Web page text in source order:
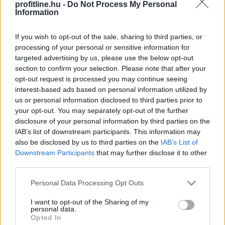
profitline.hu - Do Not Process My Personal
Information
If you wish to opt-out of the sale, sharing to third parties, or
processing of your personal or sensitive information for
targeted advertising by us, please use the below opt-out
section to confirm your selection. Please note that after your
opt-out request is processed you may continue seeing
interest-based ads based on personal information utilized by
us or personal information disclosed to third parties prior to
your opt-out. You may separately opt-out of the further
disclosure of your personal information by third parties on the
IAB’s list of downstream participants. This information may
also be disclosed by us to third parties on the IAB’s List of
Downstream Participants that may further disclose it to other
Please note that this website/app uses one or more Google
not limited to your visit or usage behaviour. You may click to
grant or deny consent to Google and its third-party tags to
use your data for below specified purposes in below Google
Personal Data Processing Opt Outs
I want to opt-out of the Sharing of my
personal data.
Opted In
Megosztás:
Így kaphat egy magyar nyugdíjas
olcsóbbangyógyszert - 7 lehetőség